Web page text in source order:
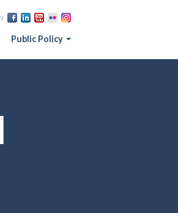
Public Policy